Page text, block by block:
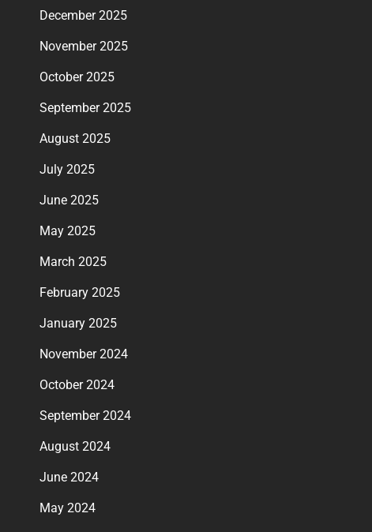
December 2025
November 2025
October 2025
September 2025
August 2025
July 2025
June 2025
May 2025
March 2025
February 2025
January 2025
November 2024
October 2024
September 2024
August 2024
June 2024
May 2024